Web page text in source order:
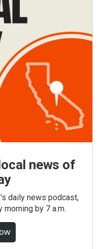
news of
daily news podcast,
by 7 a.m.